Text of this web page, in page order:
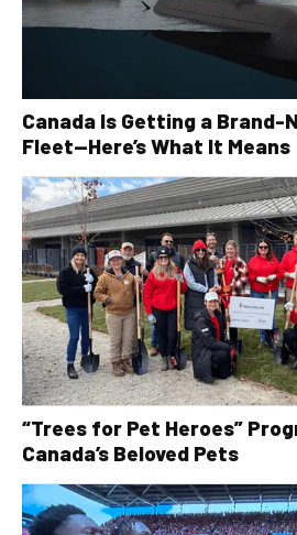
Canada Is Getting a Brand-
Fleet—Here’s What It Means
“Trees for Pet Heroes”
Canada’s Beloved Pets